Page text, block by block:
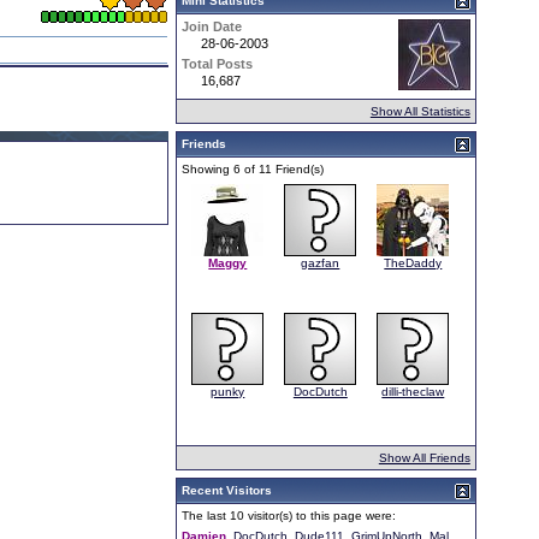
Join Date
28-06-2003
Total Posts
16,687
Show All Statistics
Friends
Showing 6 of 11 Friend(s)
Maggy gazfan TheDaddy
punky DocDutch dilli-theclaw
Show All Friends
Recent Visitors
The last 10 visitor(s) to this page were:
Damien DocDutch Dude111 GrimUpNorth Mal